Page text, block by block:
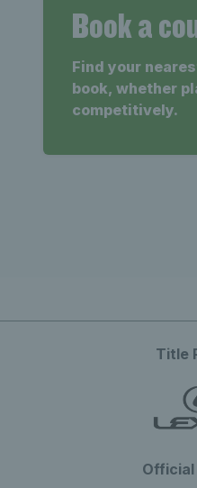
Book a
Find your
book, whether
competitively.
Title